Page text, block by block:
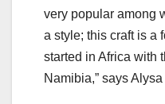
very popular among
a style; this craft is a
started in Africa with
Namibia,” says